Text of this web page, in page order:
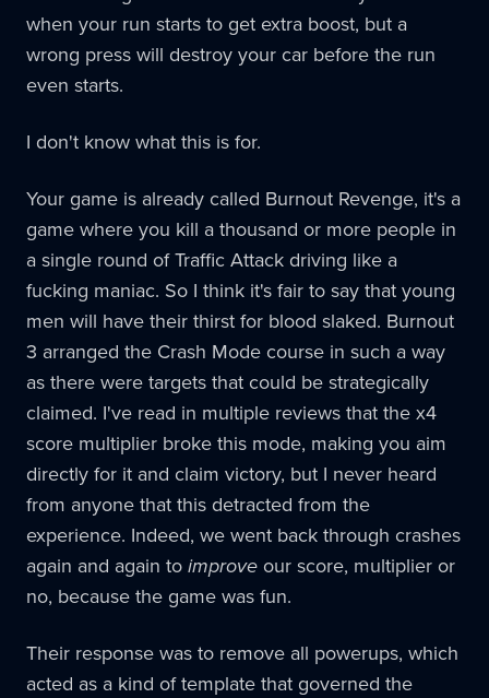
when your run starts to get extra boost, but a
wrong press will destroy your car before the run
even starts.
I don't know what this is for.
Your game is already called Burnout Revenge, it's a
game where you kill a thousand or more people in
a single round of Traffic Attack driving like a
fucking maniac. So I think it's fair to say that young
men will have their thirst for blood slaked. Burnout
3 arranged the Crash Mode course in such a way
as there were targets that could be strategically
claimed. I've read in multiple reviews that the x4
score multiplier broke this mode, making you aim
directly for it and claim victory, but I never heard
from anyone that this detracted from the
experience. Indeed, we went back through crashes
again and again to improve our score, multiplier or
no, because the game was fun.
Their response was to remove all powerups, which
acted as a kind of template that governed the